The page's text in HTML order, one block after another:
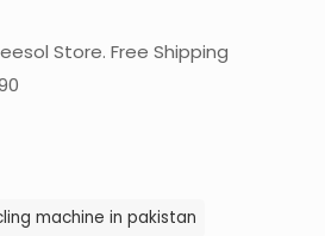
Store. Free Shipping
machine in pakistan